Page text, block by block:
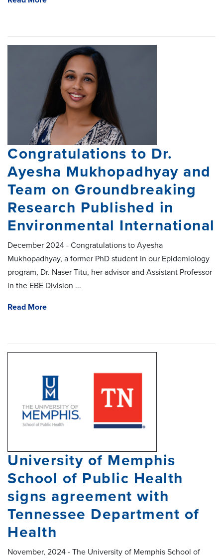
Congratulations to Dr.
Ayesha Mukhopadhyay and
Team on Groundbreaking
Research Published in
Environmental International
December 2024 - Congratulations to Ayesha
Mukhopadhyay, a former PhD student in our Epidemiology
program, Dr. Naser Titu, her advisor and Assistant Professor
in the EBE Division ...
Read More
University of Memphis
School of Public Health
signs agreement with
Tennessee Department of
Health
November, 2024 - The University of Memphis School of